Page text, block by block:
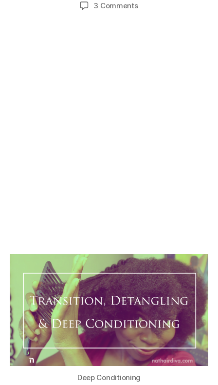
3 Commentson
Deep Conditioning